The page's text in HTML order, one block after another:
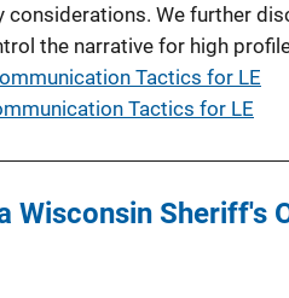
We further
the narrative for high
Tactics for LE
Tactics for LE
Wisconsin Sheriff's